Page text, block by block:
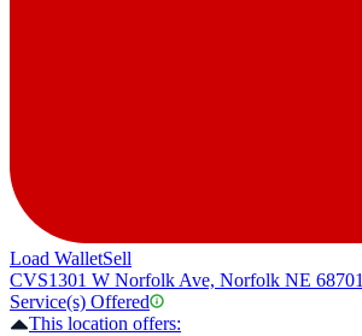
Load WalletSell
CVS1301 W Norfolk Ave, Norfolk NE 68701
Service(s) Offered
This location offers: